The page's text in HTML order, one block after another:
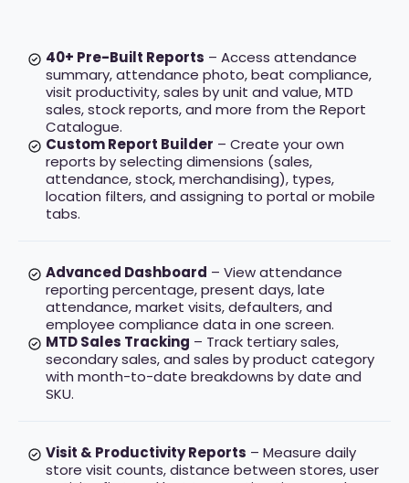
40+ Pre-Built Reports – Access attendance
summary, attendance photo, beat compliance,
visit productivity, sales by unit and value, MTD
sales, stock reports, and more from the Report
Catalogue.
Custom Report Builder – Create your own
reports by selecting dimensions (sales,
attendance, stock, merchandising), types,
location filters, and assigning to portal or mobile
tabs.
Advanced Dashboard – View attendance
reporting percentage, present days, late
attendance, market visits, defaulters, and
employee compliance data in one screen.
MTD Sales Tracking – Track tertiary sales,
secondary sales, and sales by product category
with month-to-date breakdowns by date and
SKU.
Visit & Productivity Reports – Measure daily
store visit counts, distance between stores, user